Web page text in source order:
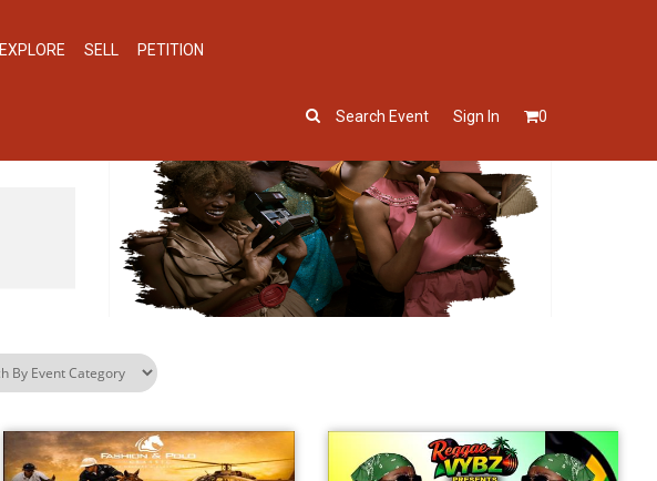
EXPLORE SELL PETITION
Search Event Sign In 0